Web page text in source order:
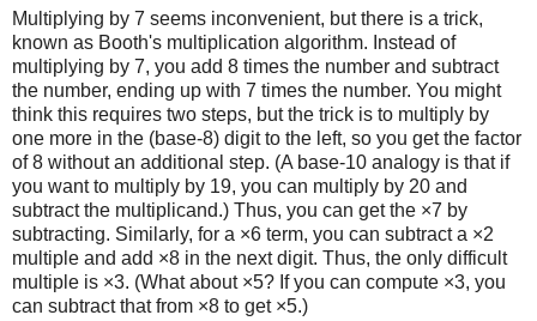
Multiplying by 7 seems inconvenient, but there is a trick,
known as Booth's multiplication algorithm. Instead of
multiplying by 7, you add 8 times the number and subtract
the number, ending up with 7 times the number. You might
think this requires two steps, but the trick is to multiply by
one more in the (base-8) digit to the left, so you get the factor
of 8 without an additional step. (A base-10 analogy is that if
you want to multiply by 19, you can multiply by 20 and
subtract the multiplicand.) Thus, you can get the ×7 by
subtracting. Similarly, for a ×6 term, you can subtract a ×2
multiple and add ×8 in the next digit. Thus, the only difficult
multiple is ×3. (What about ×5? If you can compute ×3, you
can subtract that from ×8 to get ×5.)